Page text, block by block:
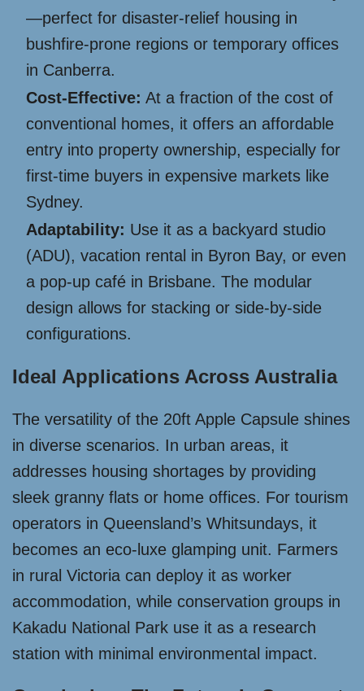
—perfect for disaster-relief housing in
bushfire-prone regions or temporary offices
in Canberra.
Cost-Effective: At a fraction of the cost of
conventional homes, it offers an affordable
entry into property ownership, especially for
first-time buyers in expensive markets like
Sydney.
Adaptability: Use it as a backyard studio
(ADU), vacation rental in Byron Bay, or even
a pop-up café in Brisbane. The modular
design allows for stacking or side-by-side
configurations.
Ideal Applications Across Australia
The versatility of the 20ft Apple Capsule shines
in diverse scenarios. In urban areas, it
addresses housing shortages by providing
sleek granny flats or home offices. For tourism
operators in Queensland’s Whitsundays, it
becomes an eco-luxe glamping unit. Farmers
in rural Victoria can deploy it as worker
accommodation, while conservation groups in
Kakadu National Park use it as a research
station with minimal environmental impact.